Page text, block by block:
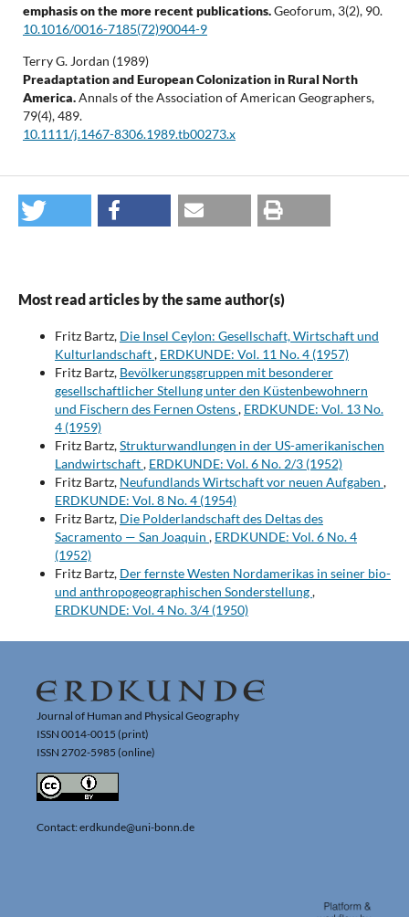
emphasis on the more recent publications.Geoforum, 3(2), 90.
10.1016/0016-7185(72)90044-9
Terry G. Jordan (1989)
Preadaptation and European Colonization in Rural North
America.Annals of the Association of American Geographers,
79(4),489.
10.1111/j.1467-8306.1989.tb00273.x
Most read articles by the same author(s)
Fritz Bartz, Die Insel Ceylon: Gesellschaft, Wirtschaft und
Kulturlandschaft, ERDKUNDE: Vol. 11 No. 4 (1957)
Fritz Bartz, Bevölkerungsgruppen mit besonderer
gesellschaftlicher Stellung unter den Küstenbewohnern
und Fischern des Fernen Ostens, ERDKUNDE: Vol. 13 No.
4 (1959)
Fritz Bartz,Strukturwandlungen in der US-amerikanischen
Landwirtschaft, ERDKUNDE: Vol. 6 No. 2/3 (1952)
Fritz Bartz, Neufundlands Wirtschaft vor neuen Aufgaben ,
ERDKUNDE: Vol. 8 No. 4 (1954)
Fritz Bartz, Die Polderlandschaft des Deltas des
Sacramento — San Joaquin , ERDKUNDE: Vol. 6 No. 4
(1952)
Fritz Bartz, Der fernste Westen Nordamerikas in seiner bio-
und anthropogeographischen Sonderstellung,
ERDKUNDE: Vol. 4 No. 3/4 (1950)
Journal of Human and Physical Geography
ISSN 0014-0015 (print)
ISSN 2702-5985 (online)
Contact: erdkunde@uni-bonn.de